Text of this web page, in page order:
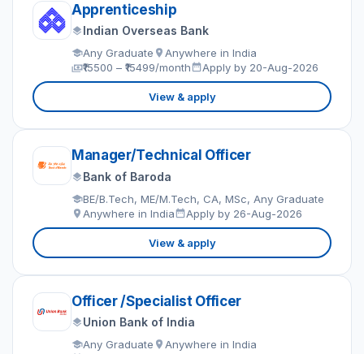
Apprenticeship
Indian Overseas Bank
Any Graduate
Anywhere in India
₹15500 – ₹15499/month
Apply by 20-Aug-2026
View & apply
Manager/Technical Officer
Bank of Baroda
BE/B.Tech, ME/M.Tech, CA, MSc, Any Graduate
Anywhere in India
Apply by 26-Aug-2026
View & apply
Officer /Specialist Officer
Union Bank of India
Any Graduate
Anywhere in India